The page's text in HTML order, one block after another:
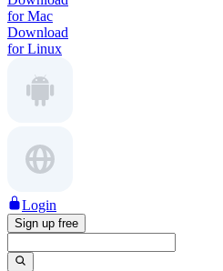
for Mac
Download
for Linux
Login
Sign up free